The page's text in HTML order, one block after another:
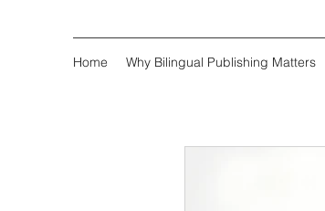
Home Why Bilingual Publishing Matters